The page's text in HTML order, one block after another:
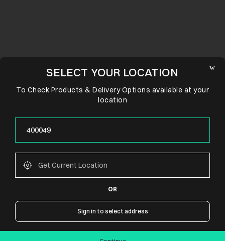
CONNECT WITH US
SELECT YOUR LOCATION
To Check Products & Delivery Options available at your
location
OR
Sign in to select address